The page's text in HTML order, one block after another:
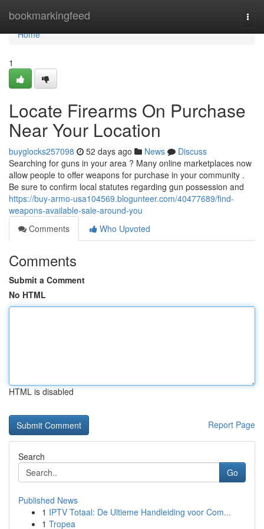
bookmarkingfeed
Home
Home
1
Locate Firearms On Purchase
Near Your Location
buyglocks257098 52 days ago News
Discuss
Searching for guns in your area ? Many online marketplaces now
allow people to offer weapons for purchase in your community .
Be sure to confirm local statutes regarding gun possession and
https://buy-armo-usa104569.blogunteer.com/40477689/find-
weapons-available-sale-around-you
Comments
Who Upvoted
Comments
Submit a Comment
No HTML
HTML is disabled
Report Page
Search
Go
Published News
1 IPTV Totaal: De Ultieme Handleiding voor Com...
1 Tropea